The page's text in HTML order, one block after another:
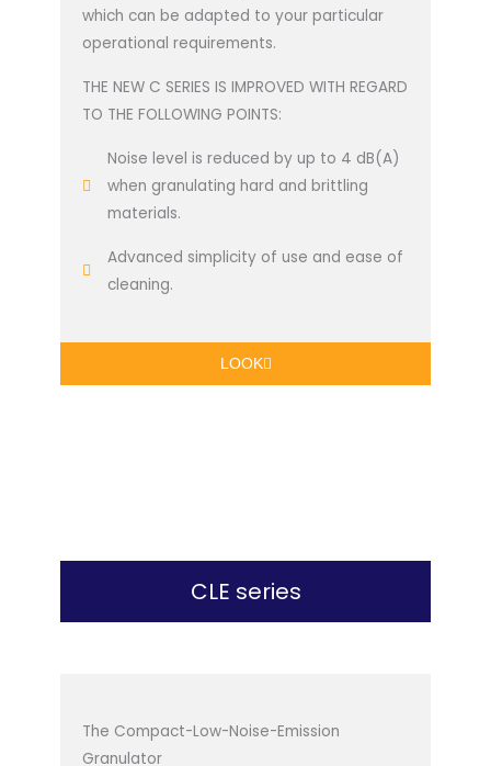
which can be adapted to your particular
operational requirements.
THE NEW C SERIES IS IMPROVED WITH REGARD
TO THE FOLLOWING POINTS:
Noise level is reduced by up to 4 dB(A)
when granulating hard and brittling
materials.
Advanced simplicity of use and ease of
cleaning.
LOOK
CLE series
The Compact-Low-Noise-Emission
Granulator